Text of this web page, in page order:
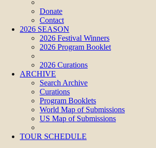
Donate
Contact
2026 SEASON
2026 Festival Winners
2026 Program Booklet
2026 Curations
ARCHIVE
Search Archive
Curations
Program Booklets
World Map of Submissions
US Map of Submissions
TOUR SCHEDULE